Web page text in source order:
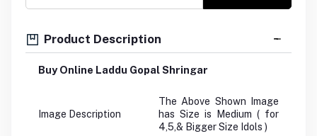
Product Description
Buy Online Laddu Gopal Shringar
Image Description
The Above Shown Image
has Size is Medium ( for
4,5,& Bigger Size Idols )